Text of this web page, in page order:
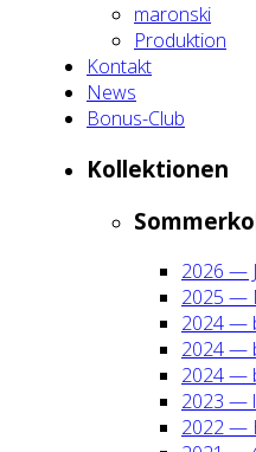
maron­ski
Pro­duk­ti­on
Kon­takt
News
Bonus-Club
Kol­lek­tio­nen
2026 —
2025 —
2024 —
2024 —
2024 —
2023 —
2022 —